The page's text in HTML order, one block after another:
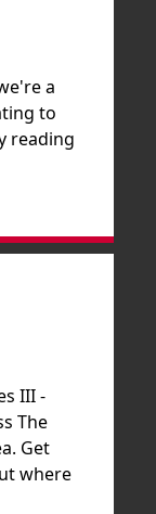
a
to
reading
III -
The
Get
where